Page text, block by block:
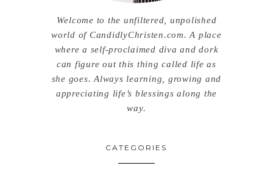
Welcome to the unfiltered, unpolished
world of CandidlyChristen.com. A place
where a self-proclaimed diva and dork
can figure out this thing called life as
she goes. Always learning, growing and
appreciating life’s blessings along the
way.
CATEGORIES